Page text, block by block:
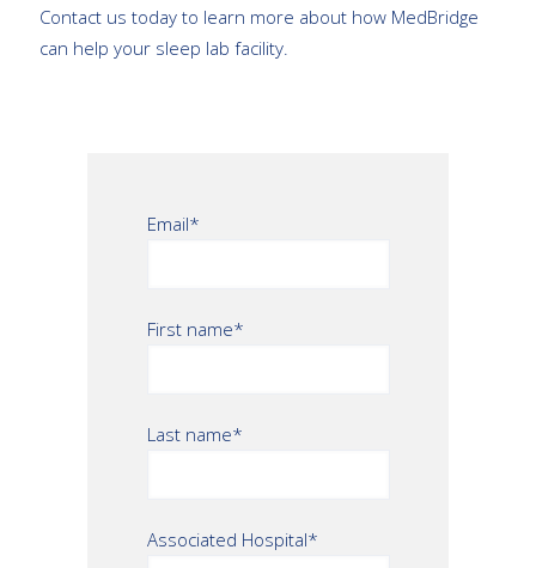
Contact us today to learn more about how MedBridge
can help your sleep lab facility.
Email*
First name*
Last name*
Associated Hospital*